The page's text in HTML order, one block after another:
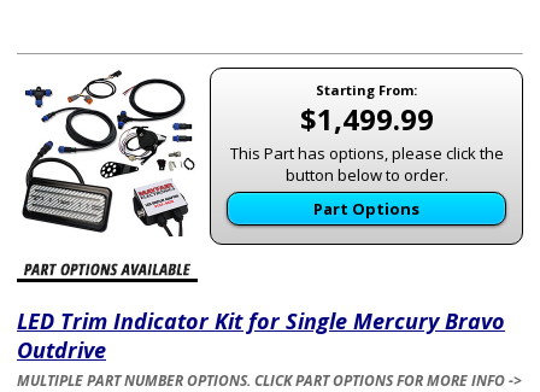
Starting From:
$1,499.99
This Part has options, please click the
button below to order.
Part Options
LED Trim Indicator Kit for Single Mercury Bravo
Outdrive
MULTIPLE PART NUMBER OPTIONS. CLICK PART OPTIONS FOR MORE INFO ->